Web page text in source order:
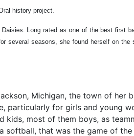
history project.
Long rated as one of the best first
several seasons, she found herself on the
Michigan, the town of her
particularly for girls and young
most of them boys, as
that was the game of